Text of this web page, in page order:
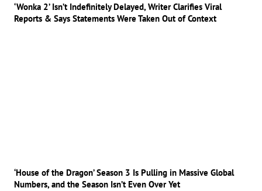
‘Wonka 2’ Isn’t Indefinitely Delayed, Writer Clarifies Viral
Reports & Says Statements Were Taken Out of Context
‘House of the Dragon’ Season 3 Is Pulling in Massive Global
Numbers, and the Season Isn’t Even Over Yet